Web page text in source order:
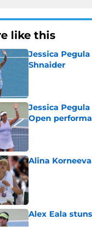
like this
Jessica
Shnaider
Jessica
Open
Published by on
Alina
Published by on
Alex Eala
Published by on